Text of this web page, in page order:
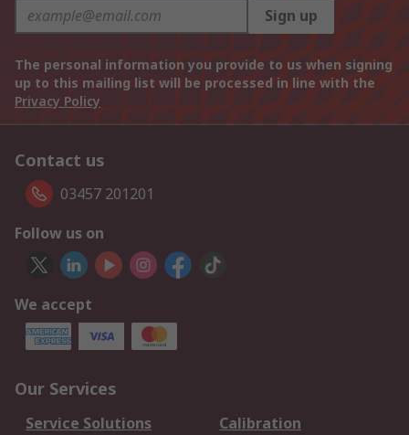
Sign up
The personal information you provide to us when signing
up to this mailing list will be processed in line with the
Privacy Policy
Contact us
03457 201201
Follow us on
We accept
Our Services
Service Solutions
Calibration